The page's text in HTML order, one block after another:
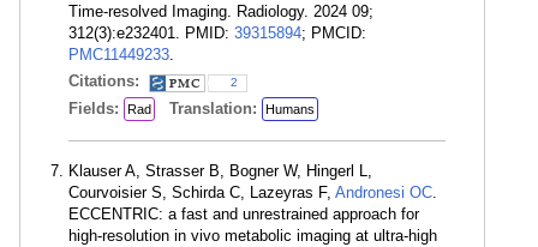
Time-resolved Imaging. Radiology. 2024 09;
312(3):e232401. PMID: 39315894; PMCID:
PMC11449233.
Citations:
2
Fields: Rad Translation: Humans
Klauser A, Strasser B, Bogner W, Hingerl L,
Courvoisier S, Schirda C, Lazeyras F, Andronesi OC.
ECCENTRIC: a fast and unrestrained approach for
high-resolution in vivo metabolic imaging at ultra-high